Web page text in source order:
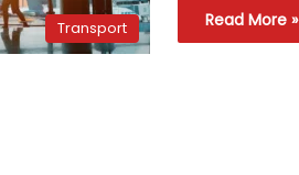
Transport Read More »